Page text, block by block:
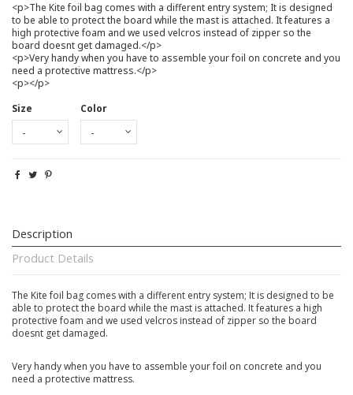
<p>The Kite foil bag comes with a different entry system; It is designed
to be able to protect the board while the mast is attached. It features a
high protective foam and we used velcros instead of zipper so the
board doesnt get damaged.</p>
<p>Very handy when you have to assemble your foil on concrete and you
need a protective mattress.</p>
<p></p>
Size
Color
Description
Product Details
The Kite foil bag comes with a different entry system; It is designed to be
able to protect the board while the mast is attached. It features a high
protective foam and we used velcros instead of zipper so the board
doesnt get damaged.
Very handy when you have to assemble your foil on concrete and you
need a protective mattress.